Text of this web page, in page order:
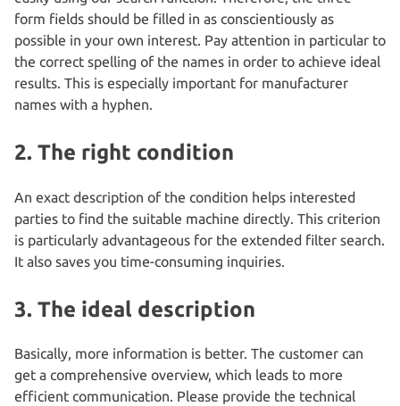
form fields should be filled in as conscientiously as
possible in your own interest. Pay attention in particular to
the correct spelling of the names in order to achieve ideal
results. This is especially important for manufacturer
names with a hyphen.
2. The right condition
An exact description of the condition helps interested
parties to find the suitable machine directly. This criterion
is particularly advantageous for the extended filter search.
It also saves you time-consuming inquiries.
3. The ideal description
Basically, more information is better. The customer can
get a comprehensive overview, which leads to more
efficient communication. Please provide the technical